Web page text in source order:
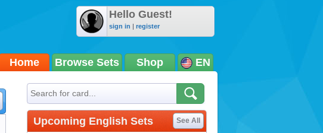
Hello Guest!
sign in | register
Home Browse Sets Shop EN
Upcoming English Sets See All